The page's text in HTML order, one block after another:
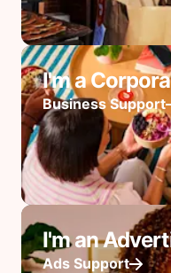
I'm a
Business Support
I'm an
Ads Support